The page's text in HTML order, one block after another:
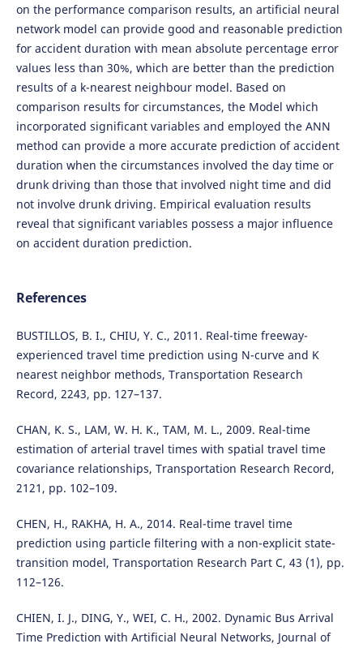
on the performance comparison results, an artificial neural
network model can provide good and reasonable prediction
for accident duration with mean absolute percentage error
values less than 30%, which are better than the prediction
results of a k-nearest neighbour model. Based on
comparison results for circumstances, the Model which
incorporated significant variables and employed the ANN
method can provide a more accurate prediction of accident
duration when the circumstances involved the day time or
drunk driving than those that involved night time and did
not involve drunk driving. Empirical evaluation results
reveal that significant variables possess a major influence
on accident duration prediction.
References
BUSTILLOS, B. I., CHIU, Y. C., 2011. Real-time freeway-
experienced travel time prediction using N-curve and K
nearest neighbor methods, Transportation Research
Record, 2243, pp. 127–137.
CHAN, K. S., LAM, W. H. K., TAM, M. L., 2009. Real-time
estimation of arterial travel times with spatial travel time
covariance relationships, Transportation Research Record,
2121, pp. 102–109.
CHEN, H., RAKHA, H. A., 2014. Real-time travel time
prediction using particle filtering with a non-explicit state-
transition model, Transportation Research Part C, 43 (1), pp.
112–126.
CHIEN, I. J., DING, Y., WEI, C. H., 2002. Dynamic Bus Arrival
Time Prediction with Artificial Neural Networks, Journal of